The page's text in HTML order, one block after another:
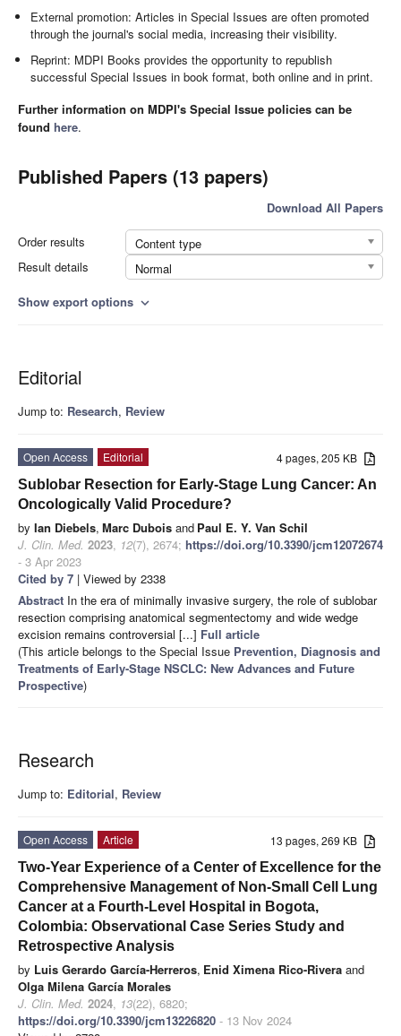
External promotion: Articles in Special Issues are often promoted
through the journal's social media, increasing their visibility.
Reprint: MDPI Books provides the opportunity to republish
successful Special Issues in book format, both online and in print.
Further information on MDPI's Special Issue policies can be
found here.
Published Papers (13 papers)
Download All Papers
Order results
Content type
Result details
Normal
Show export options expand_more
Editorial
Jump to: Research, Review
4 pages, 205 KB
Open Access
Editorial
Sublobar Resection for Early-Stage Lung Cancer: An
Oncologically Valid Procedure?
by Ian Diebels, Marc Dubois and Paul E. Y. Van Schil
J. Clin. Med. 2023, 12(7), 2674; https://doi.org/10.3390/jcm12072674
- 3 Apr 2023
Cited by 7 | Viewed by 2338
Abstract In the era of minimally invasive surgery, the role of sublobar
resection comprising anatomical segmentectomy and wide wedge
excision remains controversial [...] Full article
(This article belongs to the Special Issue Prevention, Diagnosis and
Treatments of Early-Stage NSCLC: New Advances and Future
Prospective)
Research
Jump to: Editorial, Review
13 pages, 269 KB
Open Access
Article
Two-Year Experience of a Center of Excellence for the
Comprehensive Management of Non-Small Cell Lung
Cancer at a Fourth-Level Hospital in Bogota,
Colombia: Observational Case Series Study and
Retrospective Analysis
by Luis Gerardo García-Herreros, Enid Ximena Rico-Rivera and
Olga Milena García Morales
J. Clin. Med. 2024, 13(22), 6820;
https://doi.org/10.3390/jcm13226820 - 13 Nov 2024